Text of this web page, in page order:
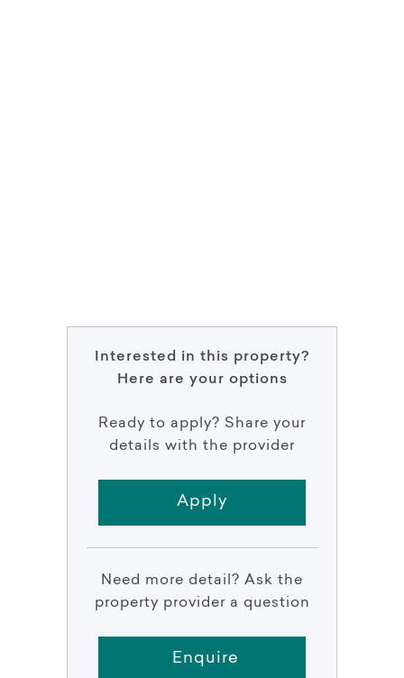
Interested in this property?
Here are your options
Ready to apply? Share your
details with the provider
Apply
Need more detail? Ask the
property provider a question
Enquire